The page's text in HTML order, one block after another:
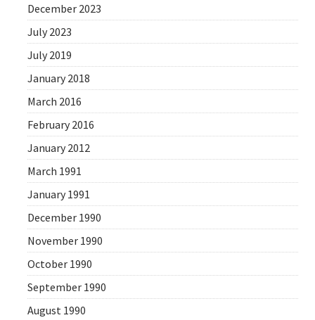
December 2023
July 2023
July 2019
January 2018
March 2016
February 2016
January 2012
March 1991
January 1991
December 1990
November 1990
October 1990
September 1990
August 1990